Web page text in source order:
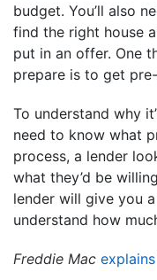
budget. You’ll also
find the right house
put in an offer. One
prepare is to get
To understand why
need to know what
process, a lender
what they’d be
lender will give you
understand how
Freddie Mac explains